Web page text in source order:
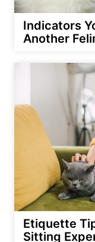
Indicators
Another
Etiquette
Sitting